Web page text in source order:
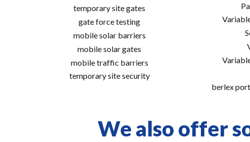
temporary site gates
gate force testing
mobile solar barriers
mobile solar gates
mobile traffic barriers
temporary site security
berlex
We also offer